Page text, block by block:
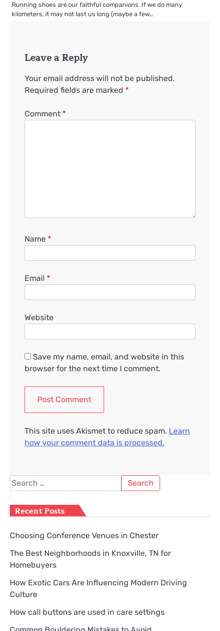
Running shoes are our faithful companions. If we do many
kilometers, it may not last us long (maybe a few…
Leave a Reply
Your email address will not be published.
Required fields are marked *
Comment *
Name *
Email *
Website
Save my name, email, and website in this
browser for the next time I comment.
This site uses Akismet to reduce spam. Learn
how your comment data is processed.
Search
for:
Recent Posts
Choosing Conference Venues in Chester
The Best Neighborhoods in Knoxville, TN for
Homebuyers
How Exotic Cars Are Influencing Modern Driving
Culture
How call buttons are used in care settings